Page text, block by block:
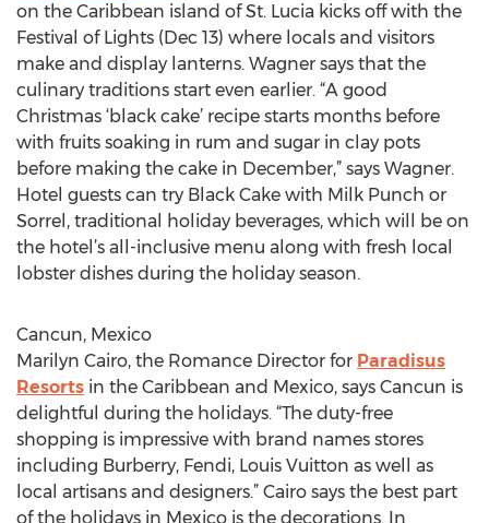
on the Caribbean island of St. Lucia kicks off with the
Festival of Lights (Dec 13) where locals and visitors
make and display lanterns. Wagner says that the
culinary traditions start even earlier. “A good
Christmas ‘black cake’ recipe starts months before
with fruits soaking in rum and sugar in clay pots
before making the cake in December,” says Wagner.
Hotel guests can try Black Cake with Milk Punch or
Sorrel, traditional holiday beverages, which will be on
the hotel’s all-inclusive menu along with fresh local
lobster dishes during the holiday season.
Cancun, Mexico
Marilyn Cairo, the Romance Director for Paradisus
Resorts in the Caribbean and Mexico, says Cancun is
delightful during the holidays. “The duty-free
shopping is impressive with brand names stores
including Burberry, Fendi, Louis Vuitton as well as
local artisans and designers.” Cairo says the best part
of the holidays in Mexico is the decorations. In